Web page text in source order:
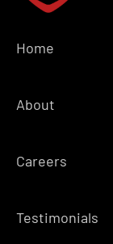
Home
About
Careers
Testimonials